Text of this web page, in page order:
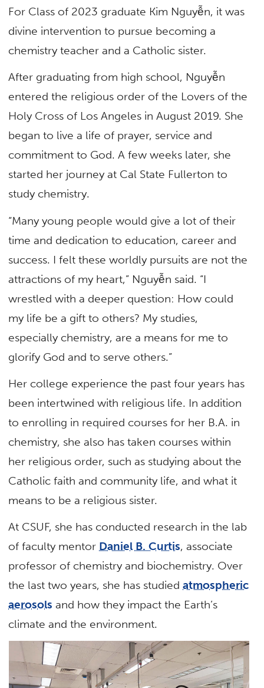
For Class of 2023 graduate Kim Nguyễn, it was
divine intervention to pursue becoming a
chemistry teacher and a Catholic sister.
After graduating from high school, Nguyễn
entered the religious order of the Lovers of the
Holy Cross of Los Angeles in August 2019. She
began to live a life of prayer, service and
commitment to God. A few weeks later, she
started her journey at Cal State Fullerton to
study chemistry.
“Many young people would give a lot of their
time and dedication to education, career and
success. I felt these worldly pursuits are not the
attractions of my heart,” Nguyễn said. “I
wrestled with a deeper question: How could
my life be a gift to others? My studies,
especially chemistry, are a means for me to
glorify God and to serve others.”
Her college experience the past four years has
been intertwined with religious life. In addition
to enrolling in required courses for her B.A. in
chemistry, she also has taken courses within
her religious order, such as studying about the
Catholic faith and community life, and what it
means to be a religious sister.
At CSUF, she has conducted research in the lab
of faculty mentor Daniel B. Curtis, associate
professor of chemistry and biochemistry. Over
the last two years, she has studiedatmospheric
aerosols and how they impact the Earth’s
climate and the environment.